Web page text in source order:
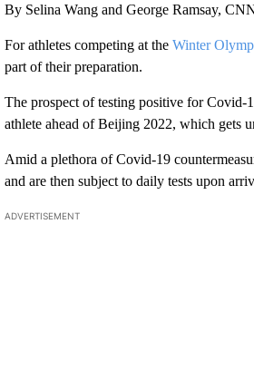
By Selina Wang and George Ramsay,
For athletes competing at the Winter
part of their preparation.
The prospect of testing positive for
athlete ahead of Beijing 2022, which gets
Amid a plethora of Covid-19
and are then subject to daily tests upon
ADVERTISEMENT